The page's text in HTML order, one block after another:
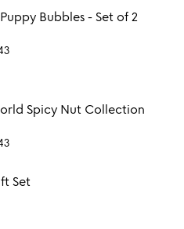
Item not in your wishlist
Bubbles - Set of 2
favorite_border
Item not in your wishlist
Spicy Nut Collection
Set